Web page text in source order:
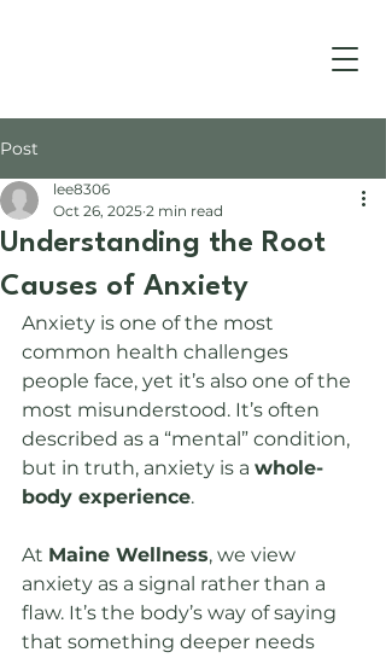
Post
Understanding the Root
Causes of Anxiety
lee8306
Oct 26, 2025 2 min read
Anxiety is one of the most
common health challenges
people face, yet it’s also one of the
most misunderstood. It’s often
described as a “mental” condition,
but in truth, anxiety is a whole-
body experience.
At Maine Wellness, we view
anxiety as a signal rather than a
flaw. It’s the body’s way of saying
that something deeper needs